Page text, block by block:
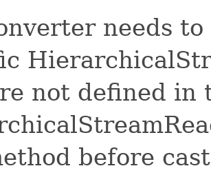
needs to
not defined in
before